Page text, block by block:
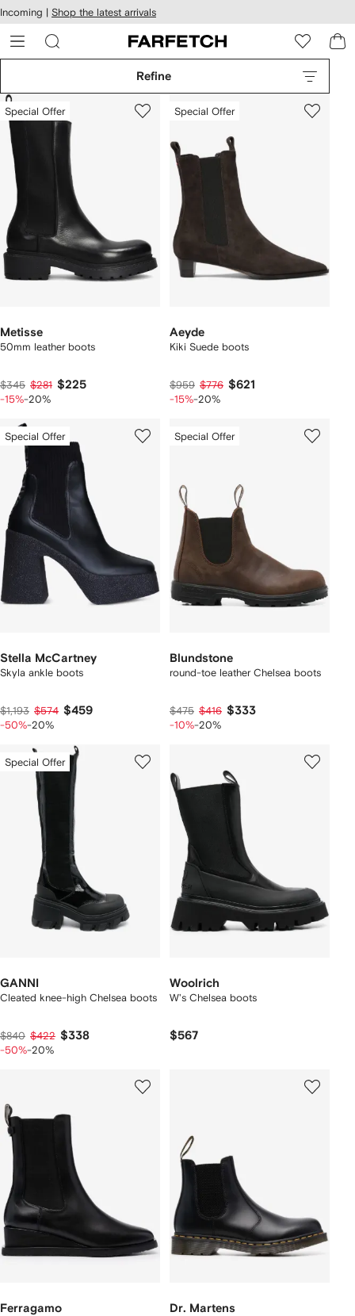
Skip to
main
content
Incoming | Shop the latest arrivals
Refine
Special Offer
Metisse
50mm leather boots
$345 $281 $225
-15%-20%
Special Offer
Aeyde
Kiki Suede boots
$959 $776 $621
-15%-20%
Special Offer
Stella McCartney
Skyla ankle boots
$1,193 $574 $459
-50%-20%
Special Offer
Blundstone
round-toe leather Chelsea boots
$475 $416 $333
-10%-20%
Special Offer
GANNI
Cleated knee-high Chelsea boots
$840 $422 $338
-50%-20%
Woolrich
W's Chelsea boots
$567
Ferragamo Dr. Martens